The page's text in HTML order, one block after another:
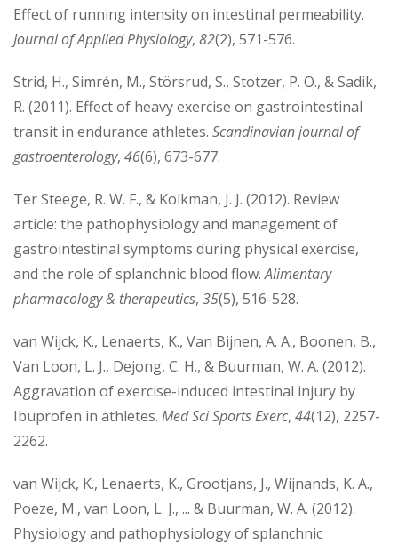
Effect of running intensity on intestinal permeability.
Journal of Applied Physiology, 82(2), 571-576.
Strid, H., Simrén, M., Störsrud, S., Stotzer, P. O., & Sadik,
R. (2011). Effect of heavy exercise on gastrointestinal
transit in endurance athletes. Scandinavian journal of
gastroenterology, 46(6), 673-677.
Ter Steege, R. W. F., & Kolkman, J. J. (2012). Review
article: the pathophysiology and management of
gastrointestinal symptoms during physical exercise,
and the role of splanchnic blood flow.Alimentary
pharmacology & therapeutics, 35(5), 516-528.
van Wijck, K., Lenaerts, K., Van Bijnen, A. A., Boonen, B.,
Van Loon, L. J., Dejong, C. H., & Buurman, W. A. (2012).
Aggravation of exercise-induced intestinal injury by
Ibuprofen in athletes. Med Sci Sports Exerc, 44(12), 2257-
2262.
van Wijck, K., Lenaerts, K., Grootjans, J., Wijnands, K. A.,
Poeze, M., van Loon, L. J., ... & Buurman, W. A. (2012).
Physiology and pathophysiology of splanchnic